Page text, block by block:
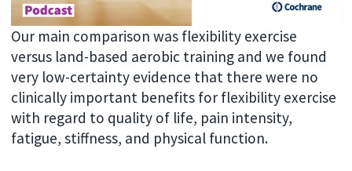
Our main comparison was flexibility exercise
versus land-based aerobic training and we found
very low-certainty evidence that there were no
clinically important benefits for flexibility exercise
with regard to quality of life, pain intensity,
fatigue, stiffness, and physical function.